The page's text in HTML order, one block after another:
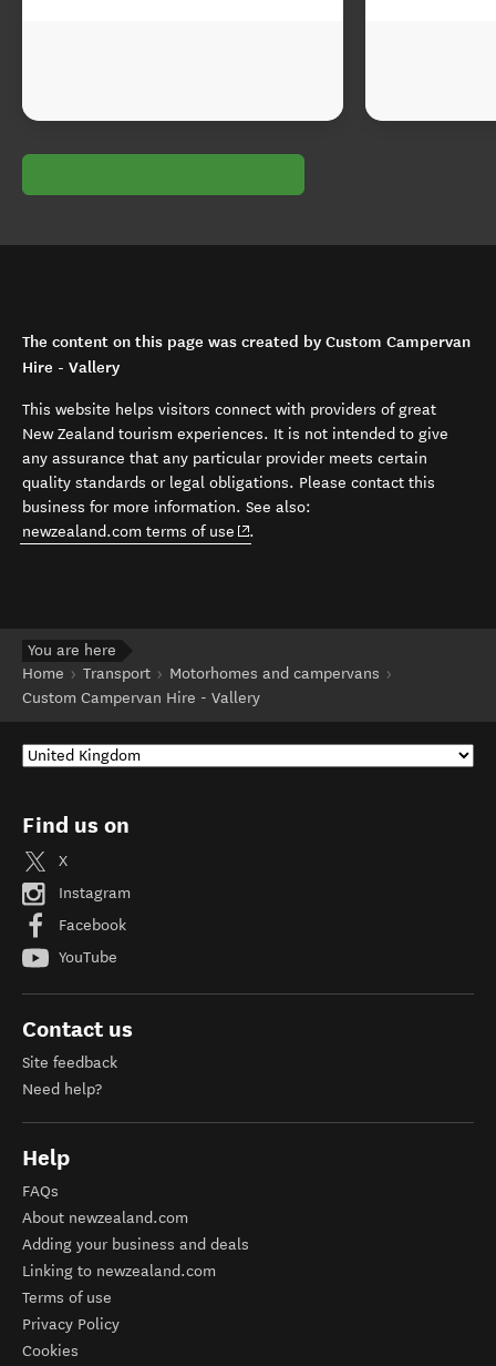
The content on this page was created by Custom Campervan
Hire - Vallery
This website helps visitors connect with providers of great
New Zealand tourism experiences. It is not intended to give
any assurance that any particular provider meets certain
quality standards or legal obligations. Please contact this
business for more information. See also:
newzealand.com terms of use (opens in new window)
.
You are here
Home
Transport
Motorhomes and campervans
Custom Campervan Hire - Vallery
Find us on
X
Instagram
Facebook
YouTube
Contact us
Site feedback
Need help?
Help
FAQs
About newzealand.com
Adding your business and deals
Linking to newzealand.com
Terms of use
Privacy Policy
Cookies